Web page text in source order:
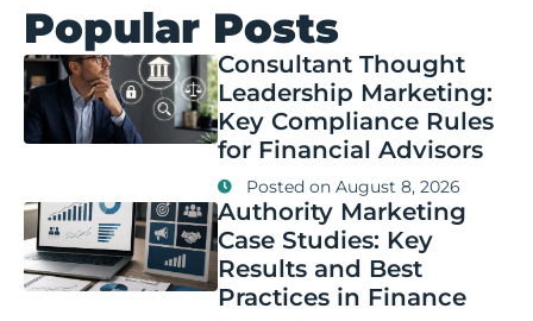
Popular Posts
Consultant Thought
Leadership Marketing:
Key Compliance Rules
for Financial Advisors
Posted on August 8, 2026
Authority Marketing
Case Studies: Key
Results and Best
Practices in Finance